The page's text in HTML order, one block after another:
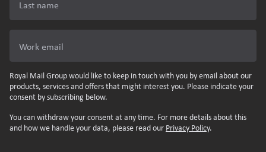
Last name
Work email
Royal Mail Group would like to keep in touch with you by email about our
products, services and offers that might interest you. Please indicate your
consent by subscribing below.
You can withdraw your consent at any time. For more details about this
and how we handle your data, please read our Privacy Policy.